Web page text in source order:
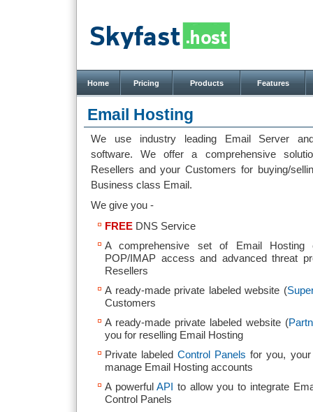
Home Pricing Products Features
Email Hosting
We use industry leading Email Server
software. We offer a comprehensive
Resellers and your Customers for buying/
Business class Email.
We give you -
FREE DNS Service
A comprehensive set of Email Hosting
POP/IMAP access and advanced threat
Resellers
A ready-made private labeled website (
Customers
A ready-made private labeled website (
you for reselling Email Hosting
Private labeledControl Panels for you,
manage Email Hosting accounts
A powerfulAPI to allow you to integrate
Control Panels